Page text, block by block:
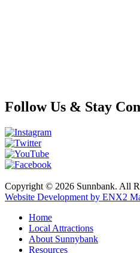
Follow Us & Stay
Copyright © 2026 Sunnbank. All
Website Development by ENX2
Home
Local Attractions
About Sunnybank
Resources